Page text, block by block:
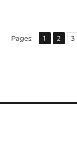
Pages: Page
1 ,
Page
2 ,
3